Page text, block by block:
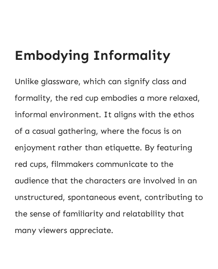
Embodying Informality
Unlike glassware, which can signify class and
formality, the red cup embodies a more relaxed,
informal environment. It aligns with the ethos
of a casual gathering, where the focus is on
enjoyment rather than etiquette. By featuring
red cups, filmmakers communicate to the
audience that the characters are involved in an
unstructured, spontaneous event, contributing to
the sense of familiarity and relatability that
many viewers appreciate.